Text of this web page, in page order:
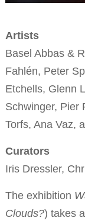
Artists
Basel Abbas &
Fahlén, Peter
Etchells, Glenn
Schwinger, Pier
Torfs, Ana Vaz,
Curators
Iris Dressler,
The exhibition
Clouds?) takes